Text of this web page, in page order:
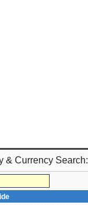
& Currency Search: